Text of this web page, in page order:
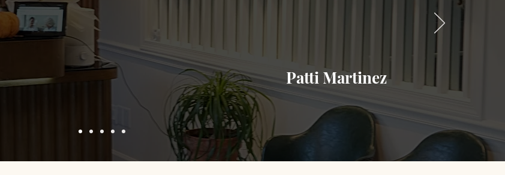
actively listened to my requests. My service was performed at the scheduled time which is a
Went in for injectables and left extremely satisfied with how they were performed. Will be
Patti Martinez